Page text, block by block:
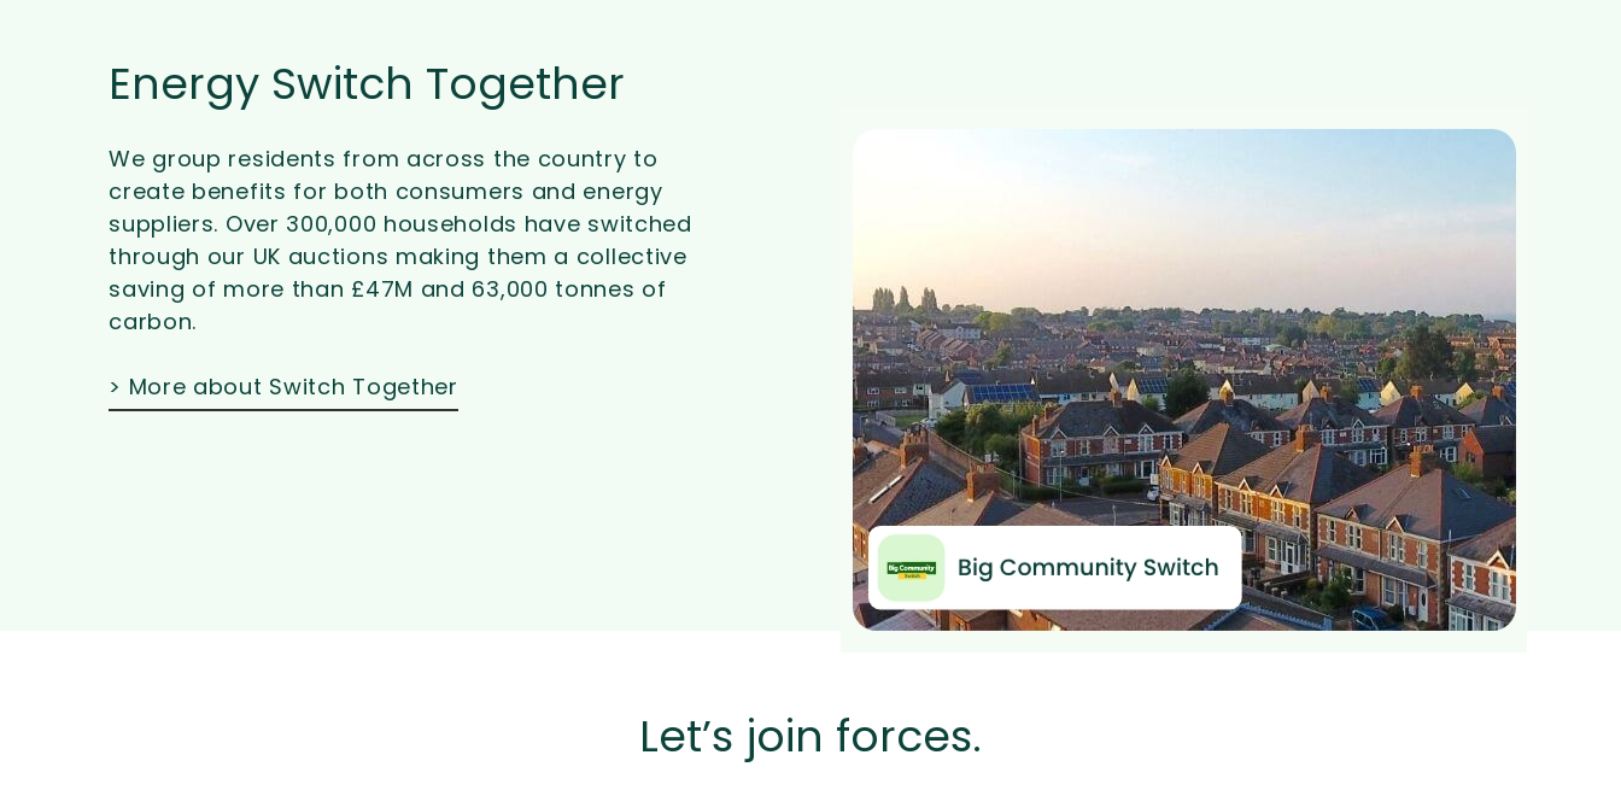
Energy Switch Together
We group residents from across the country to
create benefits for both consumers and energy
suppliers. Over 300,000 households have switched
through our UK auctions making them a collective
saving of more than £47M and 63,000 tonnes of
carbon.
> More about Switch Together
Let’s join forces.